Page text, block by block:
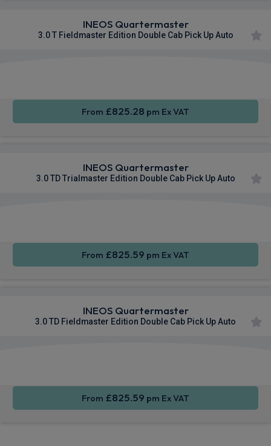
INEOS Quartermaster
3.0 T Fieldmaster Edition Double Cab Pick Up Auto
From £825.28 pm Ex VAT
INEOS Quartermaster
3.0 TD Trialmaster Edition Double Cab Pick Up Auto
From £825.59 pm Ex VAT
INEOS Quartermaster
3.0 TD Fieldmaster Edition Double Cab Pick Up Auto
From £825.59 pm Ex VAT